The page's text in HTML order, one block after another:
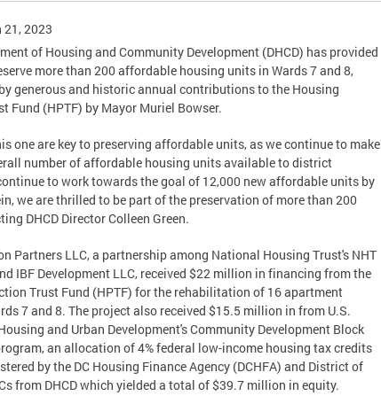
21, 2023
of Housing and Community Development (DHCD) has provided
more than 200 affordable housing units in Wards 7 and 8,
generous and historic annual contributions to the Housing
Fund (HPTF) by Mayor Muriel Bowser.
one are key to preserving affordable units, as we continue to make
number of affordable housing units available to district
to work towards the goal of 12,000 new affordable units by
we are thrilled to be part of the preservation of more than 200
DHCD Director Colleen Green.
Partners LLC, a partnership among National Housing Trust's NHT
IBF Development LLC, received $22 million in financing from the
Trust Fund (HPTF) for the rehabilitation of 16 apartment
7 and 8. The project also received $15.5 million in from U.S.
and Urban Development's Community Development Block
an allocation of 4% federal low-income housing tax credits
by the DC Housing Finance Agency (DCHFA) and District of
from DHCD which yielded a total of $39.7 million in equity.